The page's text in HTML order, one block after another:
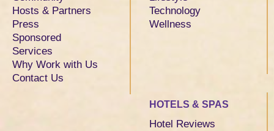
Hosts & Partners
Press
Sponsored
Services
Why Work with Us
Contact Us
Technology
Wellness
HOTELS & SPAS
Hotel Reviews